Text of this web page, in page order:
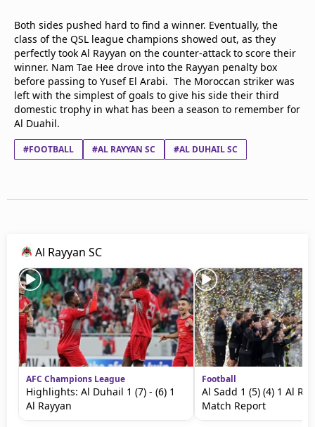
Both sides pushed hard to find a winner. Eventually, the
class of the QSL league champions showed out, as they
perfectly took Al Rayyan on the counter-attack to score their
winner. Nam Tae Hee drove into the Rayyan penalty box
before passing to Yusef El Arabi. The Moroccan striker was
left with the simplest of goals to give his side their third
domestic trophy in what has been a season to remember for
Al Duahil.
#FOOTBALL #AL RAYYAN SC #AL DUHAIL SC
Al Rayyan SC
AFC Champions League
Highlights: Al Duhail 1 (7) - (6) 1
Al Rayyan
Football
Al Sadd 1 (5) (4) 1 Al
Match Report